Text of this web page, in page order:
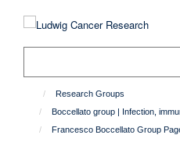
Research Groups
Boccellato group | Infection,
Francesco Boccellato Group